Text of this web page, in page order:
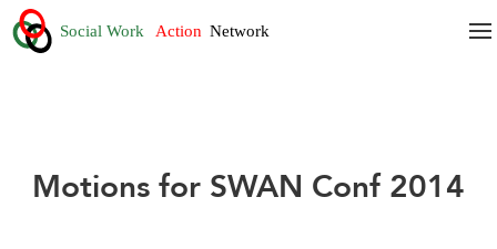
Motions for SWAN Conf 2014